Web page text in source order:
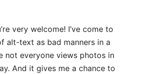
very welcome! I’ve come to
alt-text as bad manners in a
not everyone views photos in
And it gives me a chance to